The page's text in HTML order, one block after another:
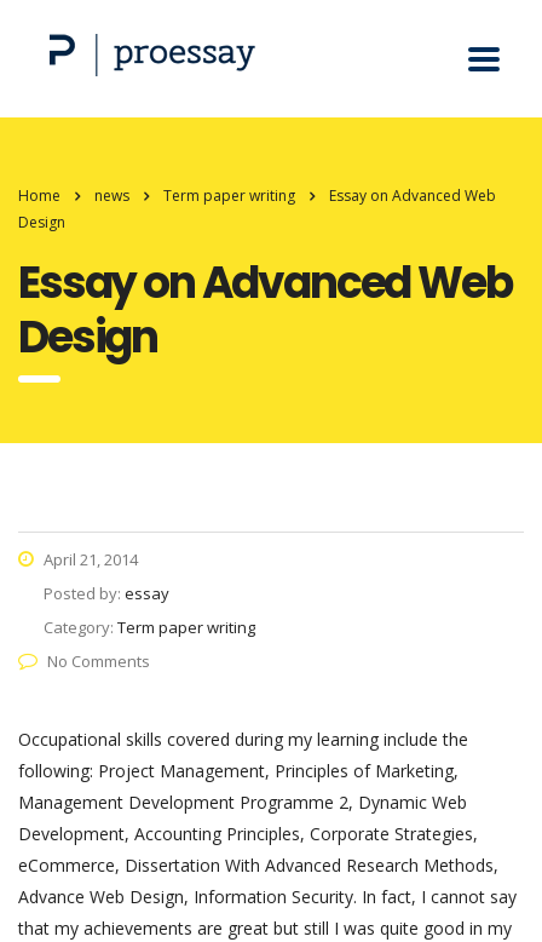
Home news Term paper writing
Essay on Advanced Web
Design
Essay on Advanced Web
Design
April 21, 2014
Posted by: essay
Category: Term paper writing
No Comments
Occupational skills covered during my learning include the
following: Project Management, Principles of Marketing,
Management Development Programme 2, Dynamic Web
Development, Accounting Principles, Corporate Strategies,
eCommerce, Dissertation With Advanced Research Methods,
Advance Web Design, Information Security. In fact, I cannot say
that my achievements are great but still I was quite good in my